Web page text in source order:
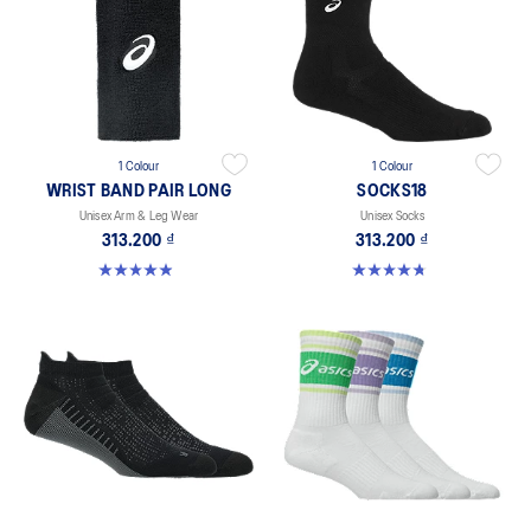
1 Colour
WRIST BAND PAIR LONG
Unisex Arm & Leg Wear
313.200 ₫
4.9 out of 5 stars. 27 reviews
1 Colour
SOCKS18
Unisex Socks
313.200 ₫
4.7 out of 5 stars. 24 reviews